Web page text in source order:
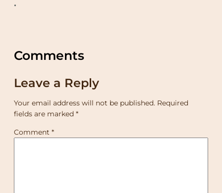
•
Comments
Leave a Reply
Your email address will not be published. Required
fields are marked *
Comment *